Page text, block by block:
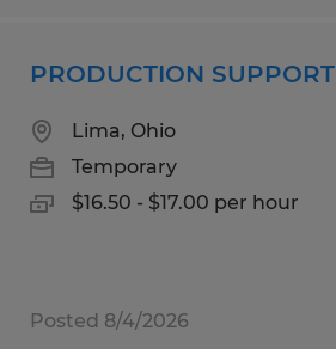
PRODUCTION SUPPORT
Lima, Ohio
Temporary
$16.50 - $17.00 per hour
Posted 8/4/2026